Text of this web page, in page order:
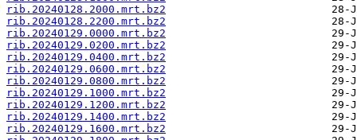
rib.20240128.2000.mrt.bz2
rib.20240128.2200.mrt.bz2
rib.20240129.0000.mrt.bz2
rib.20240129.0200.mrt.bz2
rib.20240129.0400.mrt.bz2
rib.20240129.0600.mrt.bz2
rib.20240129.0800.mrt.bz2
rib.20240129.1000.mrt.bz2
rib.20240129.1200.mrt.bz2
rib.20240129.1400.mrt.bz2
rib.20240129.1600.mrt.bz2